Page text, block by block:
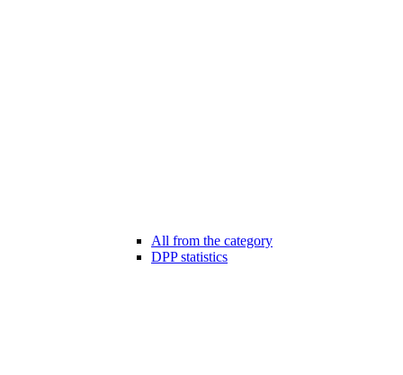
All from the category
DPP statistics